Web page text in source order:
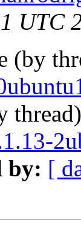
UTC
(by
by: [